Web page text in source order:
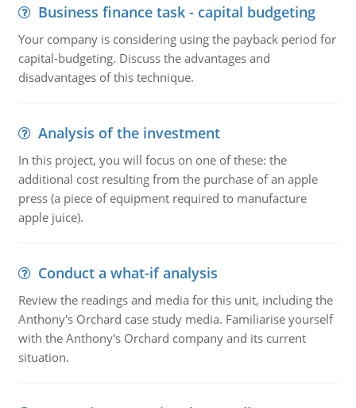
Business finance task - capital budgeting
Your company is considering using the payback period for
capital-budgeting. Discuss the advantages and
disadvantages of this technique.
Analysis of the investment
In this project, you will focus on one of these: the
additional cost resulting from the purchase of an apple
press (a piece of equipment required to manufacture
apple juice).
Conduct a what-if analysis
Review the readings and media for this unit, including the
Anthony's Orchard case study media. Familiarise yourself
with the Anthony's Orchard company and its current
situation.